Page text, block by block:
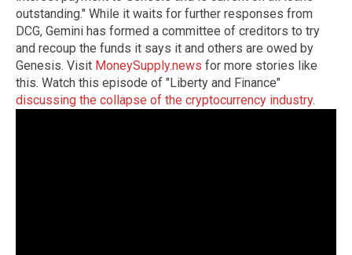
outstanding." While it waits for further responses from
DCG, Gemini has formed a committee of creditors to try
and recoup the funds it says it and others are owed by
Genesis. Visit MoneySupply.news for more stories like
this. Watch this episode of "Liberty and Finance"
discussing the collapse of the cryptocurrency industry.